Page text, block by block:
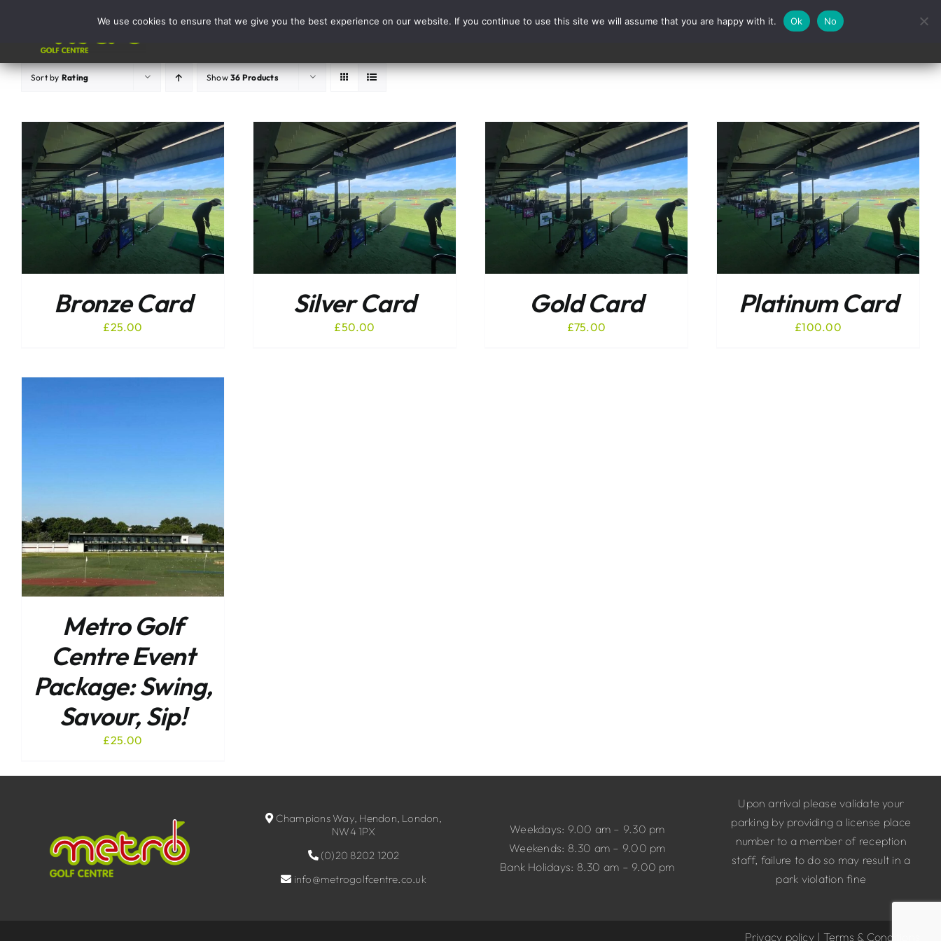
Activities Contact
Sort by Rating Show36 Products
Bronze Card
£25.00
ADD TO BASKET / DETAILS
Silver Card
£50.00
ADD TO BASKET / DETAILS
Gold Card
£75.00
ADD TO BASKET / DETAILS
Platinum Card
£100.00
Metro Golf
Centre Event
Package: Swing,
Savour, Sip!
£25.00
Champions Way, Hendon, London,
NW4 1PX
(0)20 8202 1202
info@metrogolfcentre.co.uk
Weekdays: 9.00 am – 9.30 pm
Weekends: 8.30 am – 9.00 pm
Bank Holidays: 8.30 am – 9.00 pm
Upon arrival please validate your
parking by providing a license place
number to a member of reception
staff, failure to do so may result in a
park violation fine
Privacy policy| Terms & Conditions
We use cookies to ensure that we give you the best experience on our website. If you continue to use this site we will assume that you are happy with it. Ok No